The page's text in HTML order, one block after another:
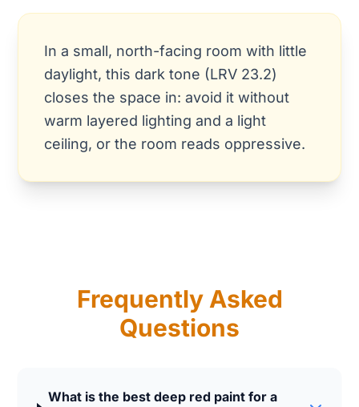
In a small, north-facing room with little
daylight, this dark tone (LRV 23.2)
closes the space in: avoid it without
warm layered lighting and a light
ceiling, or the room reads oppressive.
Frequently Asked
Questions
What is the best deep red paint for a